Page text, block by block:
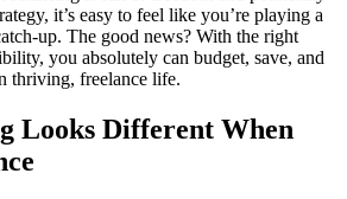
it’s easy to feel like you’re playing a
up. The good news? With the right
you absolutely can budget, save, and
thriving, freelance life.
Looks Different When